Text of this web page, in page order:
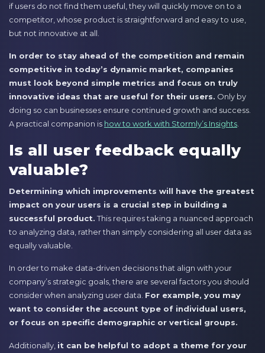
if users do not find them useful, they will quickly move on to a
competitor, whose product is straightforward and easy to use,
but not innovative at all.
In order to stay ahead of the competition and remain
competitive in today’s dynamic market, companies
must look beyond simple metrics and focus on truly
innovative ideas that are useful for their users. Only by
doing so can businesses ensure continued growth and success.
A practical companion is how to work with Stormly’s Insights
Is all user feedback equally
valuable?
Determining which improvements will have the greatest
impact on your users is a crucial step in building a
successful product.This requires taking a nuanced approach
to analyzing data, rather than simply considering all user data as
equally valuable.
In order to make data-driven decisions that align with your
company’s strategic goals, there are several factors you should
consider when analyzing user data. For example, you may
want to consider the account type of individual users,
or focus on specific demographic or vertical groups.
Additionally, it can be helpful to adopt a theme for your